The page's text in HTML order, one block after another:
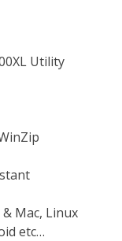
Utility
Mac, Linux
etc…